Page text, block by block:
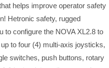
helps improve operator safety
Hetronic safety, rugged
to configure the NOVA XL2.8 to
to four (4) multi-axis joysticks,
switches, push buttons, rotary